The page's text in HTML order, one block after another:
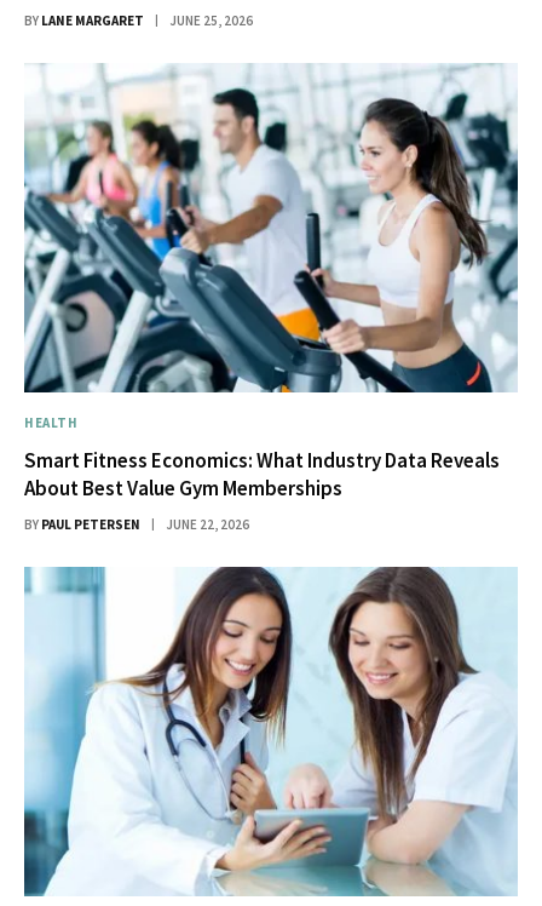
BY LANE MARGARET JUNE 25, 2026
HEALTH
Smart Fitness Economics: What Industry Data Reveals
About Best Value Gym Memberships
BY PAUL PETERSEN JUNE 22, 2026